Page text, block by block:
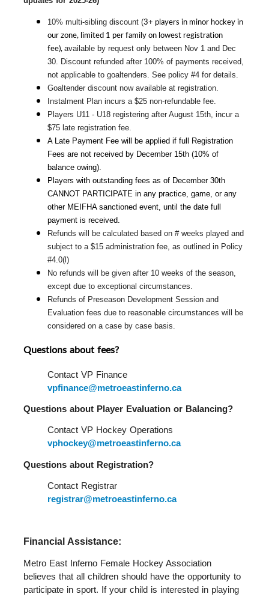
10% multi-sibling discount (3+ players in minor hockey in
our zone, limited 1 per family on lowest registration
fee), available by request only between Nov 1 and Dec
30. Discount refunded after 100% of payments received,
not applicable to goaltenders. See policy #4 for details.
Goaltender discount now available at registration.
Instalment Plan incurs a $25 non-refundable fee.
Players U11 - U18 registering after August 15th, incur a
$75 late registration fee.
A Late Payment Fee will be applied if full Registration
Fees are not received by December 15th (10% of
balance owing).
Players with outstanding fees as of December 30th
CANNOT PARTICIPATE in any practice, game, or any
other MEIFHA sanctioned event, until the date full
payment is received.
Refunds will be calculated based on # weeks played and
subject to a $15 administration fee, as outlined in Policy
#4.0(l)
No refunds will be given after 10 weeks of the season,
except due to exceptional circumstances.
Refunds of Preseason Development Session and
Evaluation fees due to reasonable circumstances will be
considered on a case by case basis.
Questions about fees?
vpfinance@metroeastinferno.ca
Questions about Player Evaluation or Balancing?
vphockey@metroeastinferno.ca
Questions about Registration?
registrar@metroeastinferno.ca
Financial Assistance:
Metro East Inferno Female Hockey Association
believes that all children should have the opportunity to
participate in sport. If your child is interested in playing